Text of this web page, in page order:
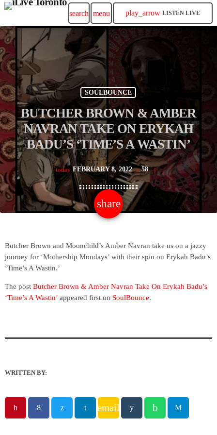
search menu play_arrow LISTEN LIVE
SOULBOUNCE
BUTCHER BROWN & AMBER
NAVRAN TAKE ON ERYKAH
BADU’S ‘TIME’S A WASTIN’
today FEBRUARY 8, 2022 58
share
email
Butcher Brown and Moonchild’s Amber Navran take us on a jazzy
journey for ‘Mothership Mondays’ with their spin on Erykah Badu’s
‘Time’s A Wastin.’
The post Butcher Brown & Amber Navran Take On Erykah Badu’s
‘Time’s A Wastin’ appeared first on SoulBounce.
WRITTEN BY:
email